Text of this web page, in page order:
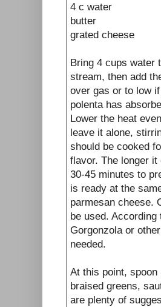
4 c water
butter
grated cheese
Bring 4 cups water
stream, then add
over gas or to low
polenta has
Lower the heat
leave it alone,
should be cooked
flavor. The longer
30-45 minutes to
is ready at the
parmesan cheese.
be used.
Gorgonzola or
needed.
At this point, spoon
braised greens,
are plenty of